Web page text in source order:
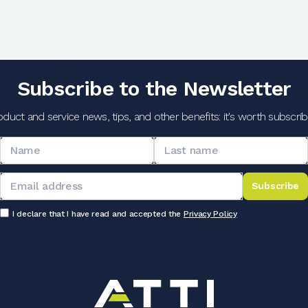
Subscribe to the Newsletter
and service news, tips, and other benefits: it's worth
Subscribe
I declare that I have read and accepted the Privacy Policy